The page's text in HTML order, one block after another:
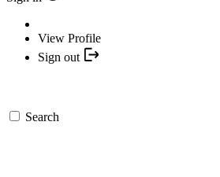
View Profile
Sign out
Search